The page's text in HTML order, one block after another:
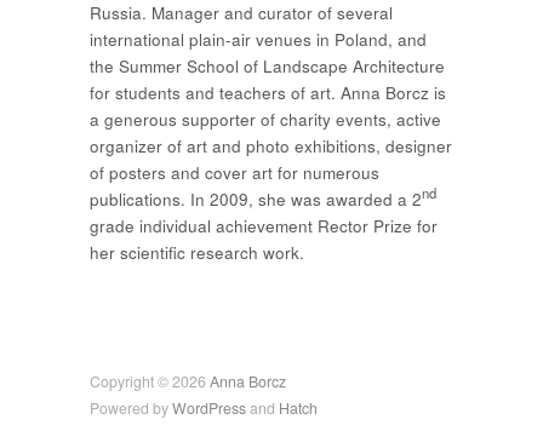
Russia. Manager and curator of several
international plain-air venues in Poland, and
the Summer School of Landscape Architecture
for students and teachers of art. Anna Borcz is
a generous supporter of charity events, active
organizer of art and photo exhibitions, designer
of posters and cover art for numerous
publications. In 2009, she was awarded a 2nd
grade individual achievement Rector Prize for
her scientific research work.
Copyright © 2026 Anna Borcz
Powered byWordPressand Hatch